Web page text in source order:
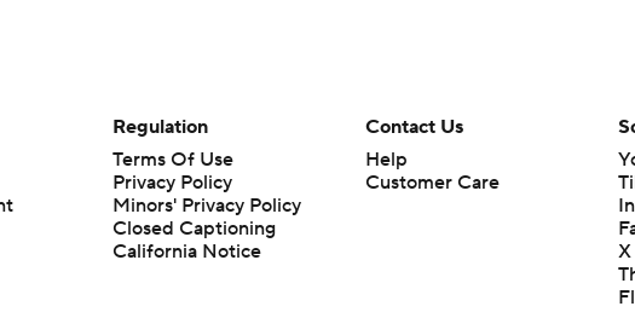
Regulation
Terms Of Use
Privacy Policy
Minors' Privacy Policy
Closed Captioning
California Notice
Contact Us
Help
Customer Care
X